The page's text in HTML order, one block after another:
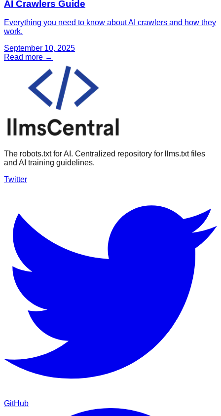
AI Crawlers Guide
Everything you need to know about AI crawlers and how they
work.
September 10, 2025
Read more →
The robots.txt for AI. Centralized repository for llms.txt files
and AI training guidelines.
Twitter
GitHub